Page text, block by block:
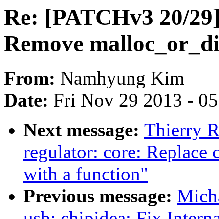
Re: [PATCHv3 20/
Remove
From: Namhyung Kim
Date: Fri Nov 29 2013 -
Next message: Thierry
regulator: core: Replace
with a function"
Previous message: